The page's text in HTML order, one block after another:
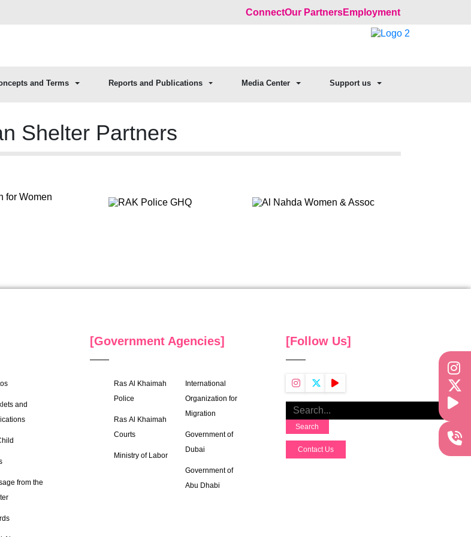
ConnectOur PartnersEmployment
and Terms Reports and Publications Media Center Support us
Shelter Partners
and
from the
[Government Agencies]
Ras Al Khaimah
Police
Ras Al Khaimah
Courts
Ministry of Labor
International
Organization for
Migration
Government of
Dubai
Government of
Abu Dhabi
[Follow Us]
Search
Contact Us